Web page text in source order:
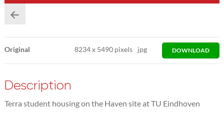
Original 8234x 5490 pixels jpg DOWNLOAD
Description
Terra student housing on the Haven site at TU Eindhoven